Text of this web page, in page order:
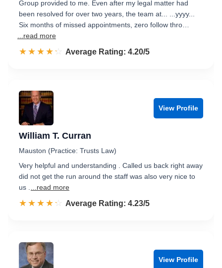
Group provided to me. Even after my legal matter had
been resolved for over two years, the team at... ...yyyy...
Six months of missed appointments, zero follow thro…
...read more
☆☆☆☆☆
★★★★★ Rated 4.2 out of 5
Average Rating: 4.20/5
View Profile
William T. Curran
Mauston (Practice: Trusts Law)
Very helpful and understanding . Called us back right away
did not get the run around the staff was also very nice to
us .
...read more
☆☆☆☆☆
★★★★★ Rated 4.2 out of 5
Average Rating: 4.23/5
View Profile